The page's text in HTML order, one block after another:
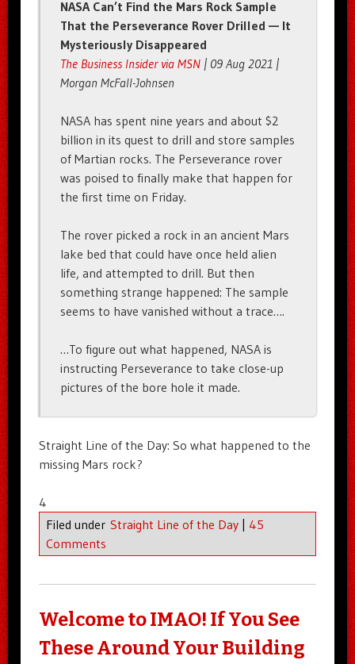
NASA Can’t Find the Mars Rock Sample
That the Perseverance Rover Drilled — It
Mysteriously Disappeared
The Business Insider via MSN | 09 Aug 2021 |
Morgan McFall-Johnsen
NASA has spent nine years and about $2
billion in its quest to drill and store samples
of Martian rocks. The Perseverance rover
was poised to finally make that happen for
the first time on Friday.
The rover picked a rock in an ancient Mars
lake bed that could have once held alien
life, and attempted to drill. But then
something strange happened: The sample
seems to have vanished without a trace….
…To figure out what happened, NASA is
instructing Perseverance to take close-up
pictures of the bore hole it made.
Straight Line of the Day: So what happened to the
missing Mars rock?
4
Filed under Straight Line of the Day | 45
Comments
Welcome to IMAO! If You See
These Around Your Building